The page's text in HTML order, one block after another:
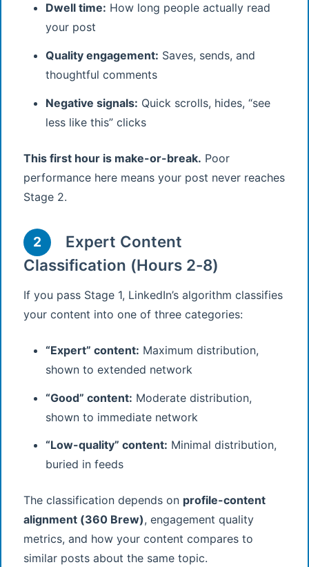
Dwell time: How long people actually read
your post
Quality engagement: Saves, sends, and
thoughtful comments
Negative signals: Quick scrolls, hides, “see
less like this” clicks
This first hour is make-or-break. Poor
performance here means your post never reaches
Stage 2.
2
Expert Content
Classification (Hours 2-8)
If you pass Stage 1, LinkedIn’s algorithm classifies
your content into one of three categories:
“Expert” content: Maximum distribution,
shown to extended network
“Good” content: Moderate distribution,
shown to immediate network
“Low-quality” content: Minimal distribution,
buried in feeds
The classification depends on profile-content
alignment (360 Brew), engagement quality
metrics, and how your content compares to
similar posts about the same topic.